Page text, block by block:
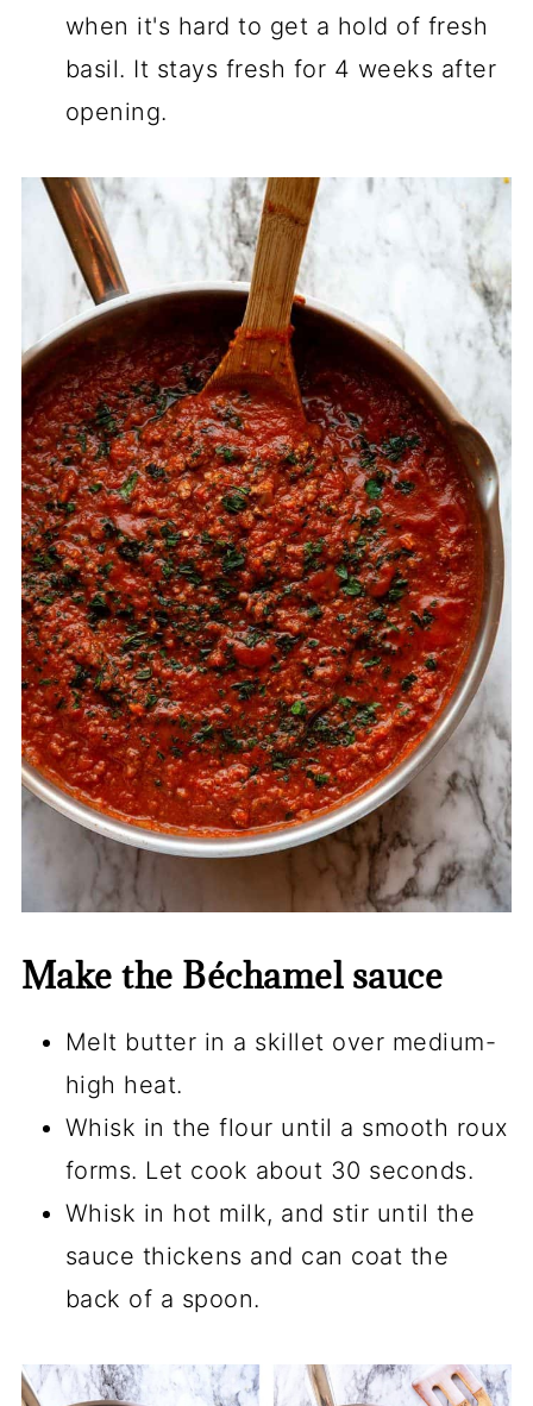
when it's hard to get a hold of fresh
basil. It stays fresh for 4 weeks after
opening.
Make the Béchamel sauce
Melt butter in a skillet over medium-
high heat.
Whisk in the flour until a smooth roux
forms. Let cook about 30 seconds.
Whisk in hot milk, and stir until the
sauce thickens and can coat the
back of a spoon.